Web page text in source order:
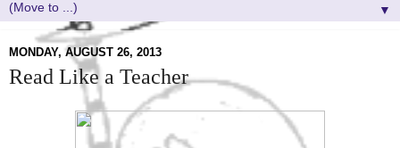
▼
MONDAY, AUGUST 26, 2013
Read Like a Teacher